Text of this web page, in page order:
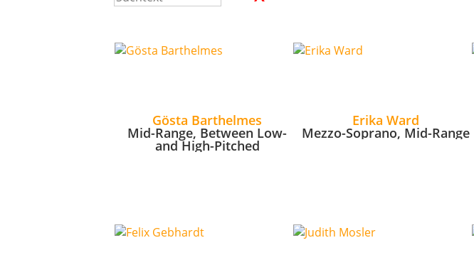
Gösta Barthelmes
Mid-Range, Between Low-
and High-Pitched
Erika Ward
Mezzo-Soprano, Mid-Range